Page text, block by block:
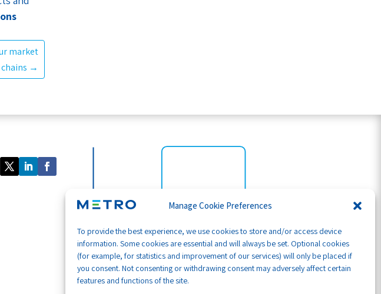
Manage Cookie Preferences
To provide the best experience, we use cookies to store and/or access device
information. Some cookies are essential and will always be set. Optional cookies
(for example, for statistics and improvement of our services) will only be placed if
you consent. Not consenting or withdrawing consent may adversely affect certain
features and functions of the site.
market
→
Part of GB Global